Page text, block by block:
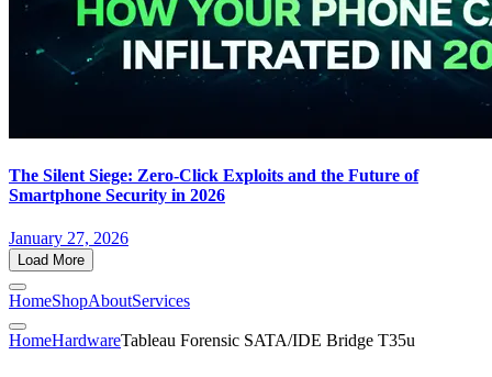
The Silent Siege: Zero-Click Exploits and the Future of
Smartphone Security in 2026
January 27, 2026
Load More
HomeShopAboutServices
HomeHardwareTableau Forensic SATA/IDE Bridge T35u